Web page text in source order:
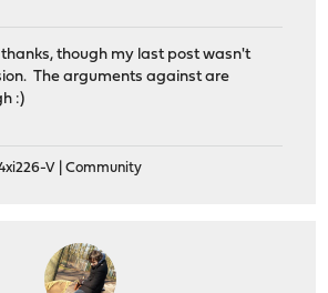
though my last post wasn't
The arguments against are
:)
V | Community